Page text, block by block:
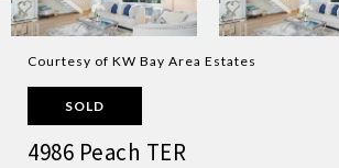
Courtesy of KW Bay Area Estates
SOLD
4986 Peach TER